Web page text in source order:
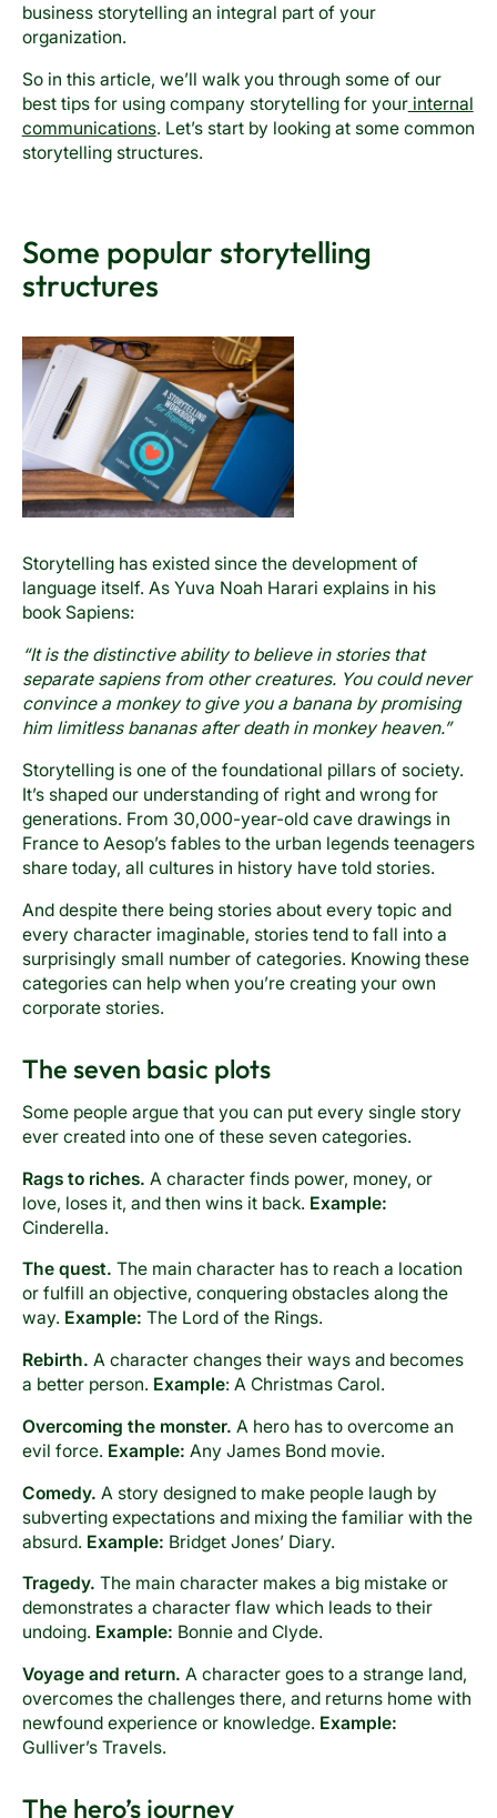
business storytelling an integral part of your
organization.
So in this article, we’ll walk you through some of our
best tips for using company storytelling for yourinternal
communications. Let’s start by looking at some common
storytelling structures.
Some popular storytelling
structures
Storytelling has existed since the development of
language itself. As Yuva Noah Harari explains in his
book Sapiens:
“It is the distinctive ability to believe in stories that
separate sapiens from other creatures. You could never
convince a monkey to give you a banana by promising
him limitless bananas after death in monkey heaven.”
Storytelling is one of the foundational pillars of society.
It’s shaped our understanding of right and wrong for
generations. From 30,000-year-old cave drawings in
France to Aesop’s fables to the urban legends teenagers
share today, all cultures in history have told stories.
And despite there being stories about every topic and
every character imaginable, stories tend to fall into a
surprisingly small number of categories. Knowing these
categories can help when you’re creating your own
corporate stories.
The seven basic plots
Some people argue that you can put every single story
ever created into one of these seven categories.
Rags to riches. A character finds power, money, or
love, loses it, and then wins it back. Example:
Cinderella.
The quest. The main character has to reach a location
or fulfill an objective, conquering obstacles along the
way. Example: The Lord of the Rings.
Rebirth. A character changes their ways and becomes
a better person. Example: A Christmas Carol.
Overcoming the monster. A hero has to overcome an
evil force. Example: Any James Bond movie.
Comedy. A story designed to make people laugh by
subverting expectations and mixing the familiar with the
absurd. Example: Bridget Jones’ Diary.
Tragedy. The main character makes a big mistake or
demonstrates a character flaw which leads to their
undoing. Example: Bonnie and Clyde.
Voyage and return. A character goes to a strange land,
overcomes the challenges there, and returns home with
newfound experience or knowledge. Example:
Gulliver’s Travels.
The hero’s journey